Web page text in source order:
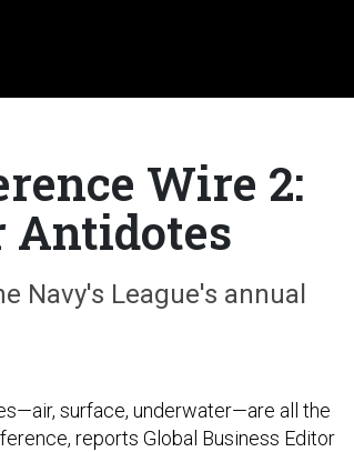
Wire 2:
Antidotes
Navy's League's annual
surface, underwater—are all the
reports Global Business Editor